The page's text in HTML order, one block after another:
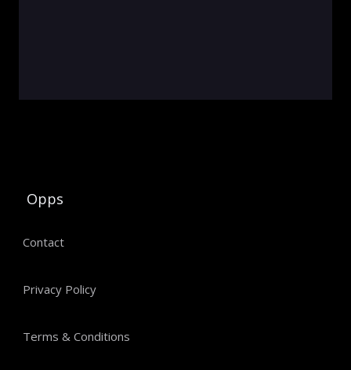
Opps
Contact
Privacy Policy
Terms & Conditions